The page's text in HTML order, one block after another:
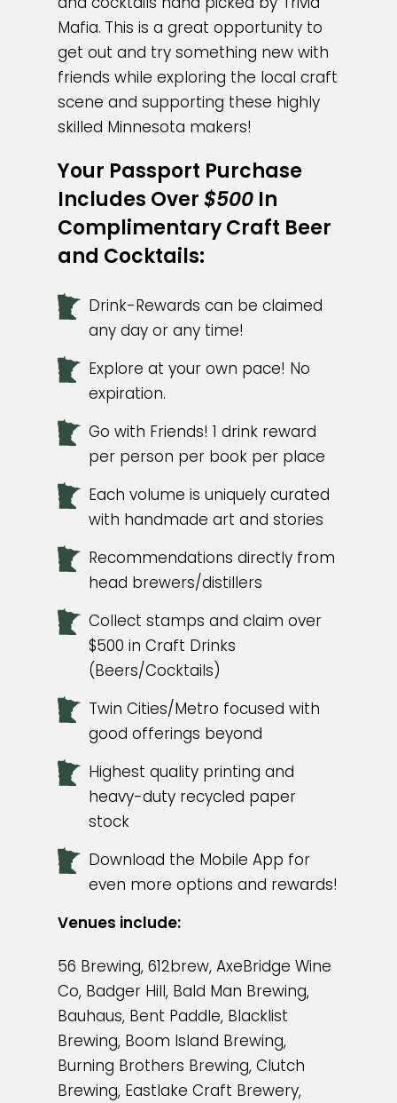
Mafia. This is a great opportunity to
get out and try something new with
friends while exploring the local craft
scene and supporting these highly
skilled Minnesota makers!
Your Passport Purchase
Includes Over$500 In
Complimentary Craft Beer
and Cocktails:
Drink-Rewards can be claimed
any day or any time!
Explore at your own pace! No
expiration.
Go with Friends! 1 drink reward
per person per book per place
Each volume is uniquely curated
with handmade art and stories
Recommendations directly from
head brewers/distillers
Collect stamps and claim over
$500 in Craft Drinks
(Beers/Cocktails)
Twin Cities/Metro focused with
good offerings beyond
Highest quality printing and
heavy-duty recycled paper
stock
Download the Mobile App for
even more options and rewards!
Venues include:
56 Brewing, 612brew, AxeBridge Wine
Co, Badger Hill, Bald Man Brewing,
Bauhaus, Bent Paddle, Blacklist
Brewing, Boom Island Brewing,
Burning Brothers Brewing, Clutch
Brewing, Eastlake Craft Brewery,